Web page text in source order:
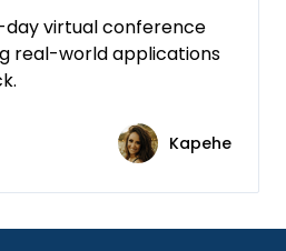
day virtual conference
real-world applications
Kapehe